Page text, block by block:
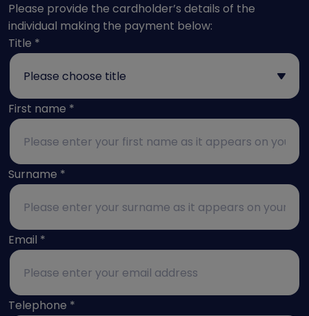
Please provide the cardholder’s details of the
individual making the payment below:
Title *
First name *
Surname *
Email *
Telephone *